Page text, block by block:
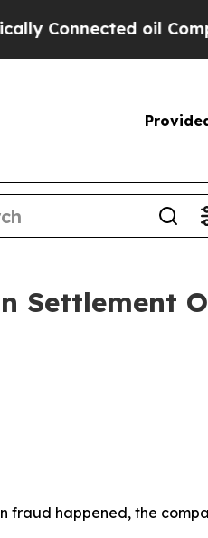
oil
Settlement
fraud happened, the